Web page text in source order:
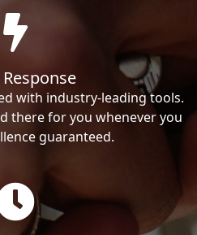
with industry-leading tools.
there for you whenever you
guaranteed.